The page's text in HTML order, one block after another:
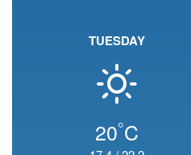
TUESDAY
20°C